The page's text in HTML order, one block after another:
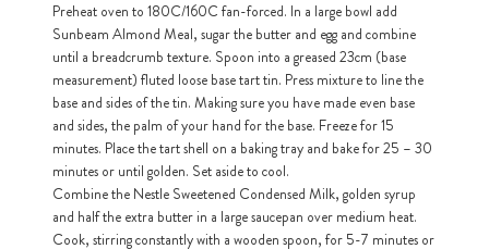
Preheat oven to 180C/160C fan-forced. In a large bowl add
Sunbeam Almond Meal, sugar the butter and egg and combine
until a breadcrumb texture. Spoon into a greased 23cm (base
measurement) fluted loose base tart tin. Press mixture to line the
base and sides of the tin. Making sure you have made even base
and sides, the palm of your hand for the base. Freeze for 15
minutes. Place the tart shell on a baking tray and bake for 25 – 30
minutes or until golden. Set aside to cool.
Combine the Nestle Sweetened Condensed Milk, golden syrup
and half the extra butter in a large saucepan over medium heat.
Cook, stirring constantly with a wooden spoon, for 5-7 minutes or